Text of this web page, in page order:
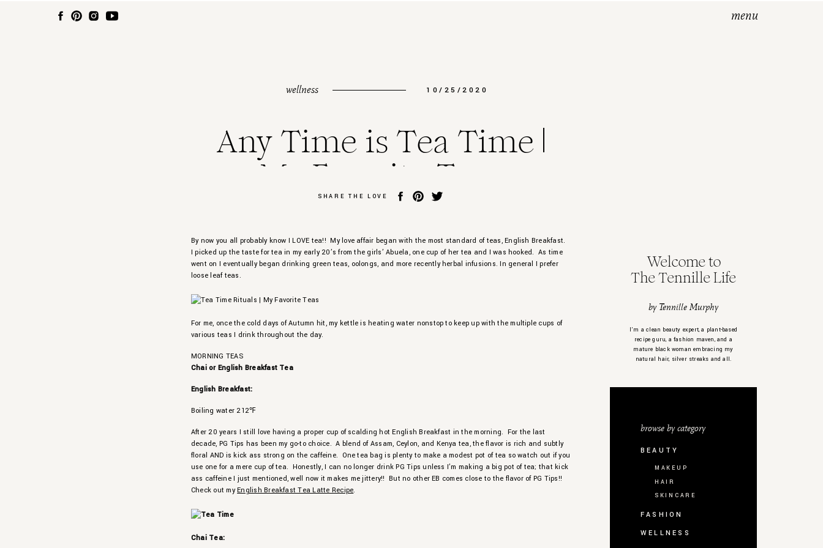
menu
WELLNESS
FASHION
SKINCARE
HAIR
MAKEUP
BEAUTY
browse by category
I’m a clean beauty expert, a plant-based
recipe guru, a fashion maven, and a
mature black woman embracing my
natural hair, silver streaks and all.
by Tennille Murphy
Welcome to
The Tennille Life
Any Time is Tea Time |
My Favorite Teas
10/25/2020
wellness
SHARE THE LOVE
By now you all probably know I LOVE tea!! My love affair began with the most standard of teas, English Breakfast.
I picked up the taste for tea in my early 20’s from the girls’ Abuela, one cup of her tea and I was hooked. As time
went on I eventually began drinking green teas, oolongs, and more recently herbal infusions. In general I prefer
loose leaf teas.
For me, once the cold days of Autumn hit, my kettle is heating water nonstop to keep up with the multiple cups of
various teas I drink throughout the day.
MORNING TEAS
Chai or English Breakfast Tea
English Breakfast:
Boiling water 212℉
After 20 years I still love having a proper cup of scalding hot English Breakfast in the morning. For the last
decade, PG Tips has been my go-to choice. A blend of Assam, Ceylon, and Kenya tea, the flavor is rich and subtly
floral AND is kick ass strong on the caffeine. One tea bag is plenty to make a modest pot of tea so watch out if you
use one for a mere cup of tea. Honestly, I can no longer drink PG Tips unless I’m making a big pot of tea; that kick
ass caffeine I just mentioned, well now it makes me jittery!! But no other EB comes close to the flavor of PG Tips!!
Check out myEnglish Breakfast Tea Latte Recipe.
Chai Tea: